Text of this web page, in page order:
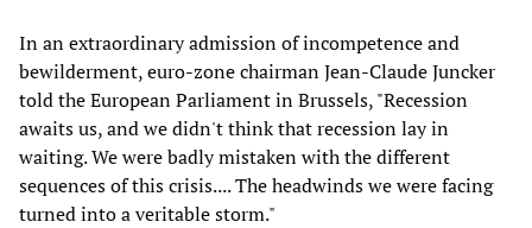
In an extraordinary admission of incompetence and
bewilderment, euro-zone chairman Jean-Claude Juncker
told the European Parliament in Brussels, "Recession
awaits us, and we didn't think that recession lay in
waiting. We were badly mistaken with the different
sequences of this crisis.... The headwinds we were facing
turned into a veritable storm."